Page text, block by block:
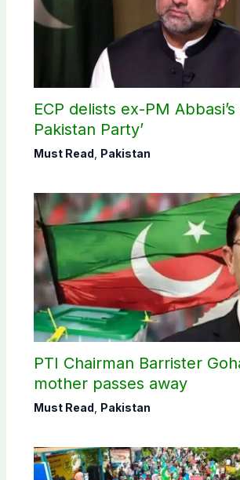
ECP delists ex-PM Abbasi’s
Pakistan Party’
Must Read Pakistan
PTI Chairman Barrister
mother passes away
Must Read Pakistan